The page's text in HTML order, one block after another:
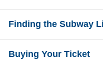
Finding the Subway
Buying Your Ticket